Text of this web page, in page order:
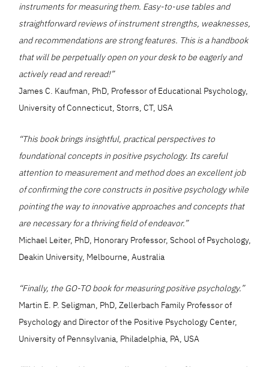
instruments for measuring them. Easy-to-use tables and
straightforward reviews of instrument strengths, weaknesses,
and recommendations are strong features. This is a handbook
that will be perpetually open on your desk to be eagerly and
actively read and reread!”
James C. Kaufman, PhD, Professor of Educational Psychology,
University of Connecticut, Storrs, CT, USA
“This book brings insightful, practical perspectives to
foundational concepts in positive psychology. Its careful
attention to measurement and method does an excellent job
of confirming the core constructs in positive psychology while
pointing the way to innovative approaches and concepts that
are necessary for a thriving field of endeavor.”
Michael Leiter, PhD, Honorary Professor, School of Psychology,
Deakin University, Melbourne, Australia
“Finally, the GO-TO book for measuring positive psychology.”
Martin E. P. Seligman, PhD, Zellerbach Family Professor of
Psychology and Director of the Positive Psychology Center,
University of Pennsylvania, Philadelphia, PA, USA